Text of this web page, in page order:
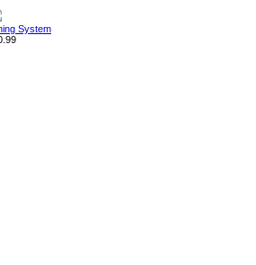
System